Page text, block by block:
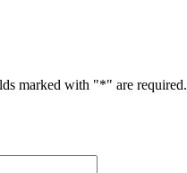
marked with "*" are required.